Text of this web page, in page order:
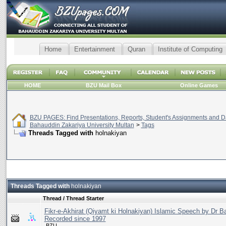
Home Entertainment Quran Institute of Computing
HOME BZU Mail Box Online Games
BZU PAGES: Find Presentations, Reports, Student's Assignments and
Bahauddin Zakariya University Multan > Tags
Threads Tagged with holnakiyan
Threads Tagged withholnakiyan
Thread / Thread Starter
Fikr-e-Akhirat (Qiyamt ki Holnakiyan) Islamic Speech by Dr
Recorded since 1997